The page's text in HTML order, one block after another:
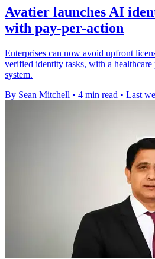
Avatier launches AI
with pay-per-action
Enterprises can now avoid upfront
verified identity tasks, with a
system.
By Sean Mitchell • 4 min read • Last